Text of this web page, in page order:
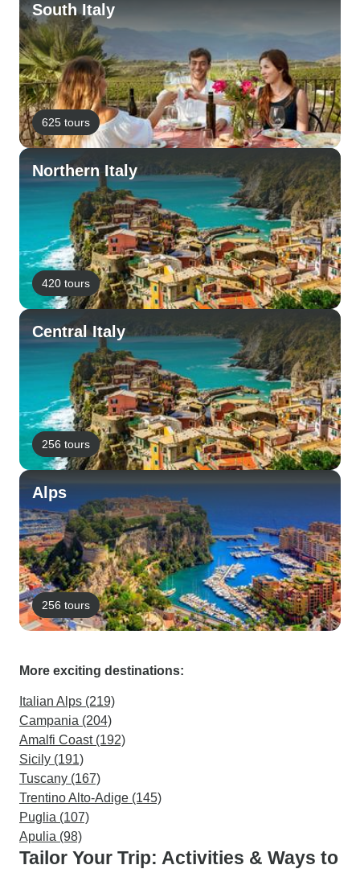
South Italy
625 tours
Northern Italy
420 tours
Central Italy
256 tours
Alps
256 tours
More exciting destinations:
Italian Alps (219)
Campania (204)
Amalfi Coast (192)
Sicily (191)
Tuscany (167)
Trentino Alto-Adige (145)
Puglia (107)
Apulia (98)
Tailor Your Trip: Activities & Ways to